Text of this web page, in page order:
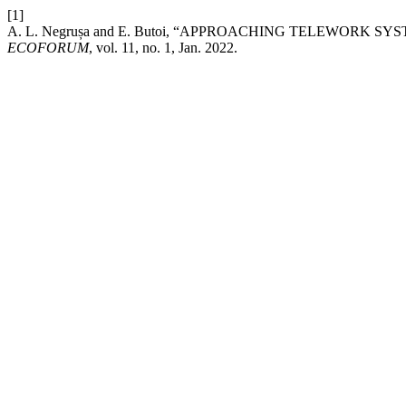
[1]
A. L. Negrușa and E. Butoi, “APPROACHING TELEWORK
ECOFORUM, vol. 11, no. 1, Jan. 2022.